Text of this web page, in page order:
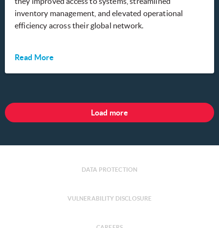
inventory management, and elevated operational
efficiency across their global network.
Read More
Load more
DATA PROTECTION
VULNERABILITY DISCLOSURE